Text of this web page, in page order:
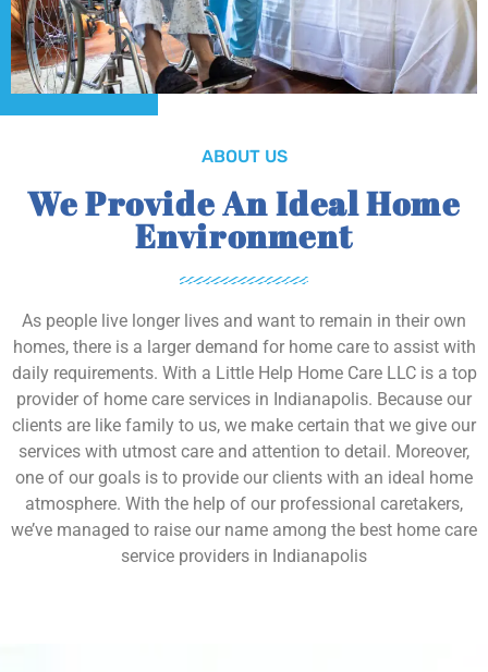
ABOUT US
We Provide An Ideal Home
Environment
As people live longer lives and want to remain in their own
homes, there is a larger demand for home care to assist with
daily requirements. With a Little Help Home Care LLC is a top
provider of home care services in Indianapolis. Because our
clients are like family to us, we make certain that we give our
services with utmost care and attention to detail. Moreover,
one of our goals is to provide our clients with an ideal home
atmosphere. With the help of our professional caretakers,
we’ve managed to raise our name among the best home care
service providers in Indianapolis